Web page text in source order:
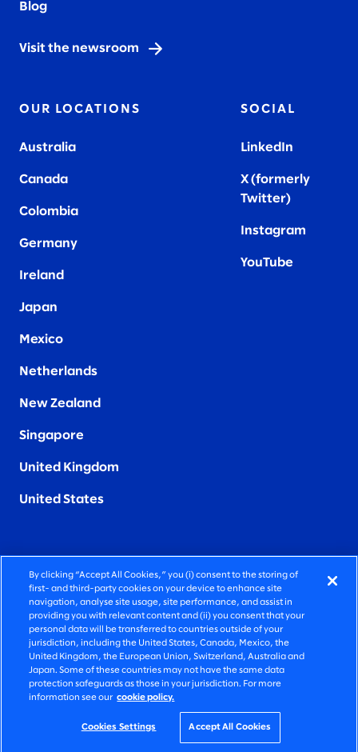
Blog
Visit the newsroom
OUR LOCATIONS
Australia
Canada
Colombia
Germany
Ireland
Japan
Mexico
Netherlands
New Zealand
Singapore
United Kingdom
United States
SOCIAL
LinkedIn
X (formerly
Twitter)
Instagram
YouTube
FIERCELY HUMAN CONSULTING
©2025 SLALOM, INC. ALL RIGHTS RESERVED
PRIVACY POLICY
TERMS OF USE
COOKIE SETTINGS
ACCESSIBILITY STATEMENT
By clicking “Accept All Cookies,” you (i) consent to the storing of
first- and third-party cookies on your device to enhance site
navigation, analyse site usage, site performance, and assist in
providing you with relevant content and (ii) you consent that your
personal data will be transferred to countries outside of your
jurisdiction, including the United States, Canada, Mexico, the
United Kingdom, the European Union, Switzerland, Australia and
Japan. Some of these countries may not have the same data
protection safeguards as those in your jurisdiction. For more
information see our cookie policy.
Cookies Settings Accept All Cookies